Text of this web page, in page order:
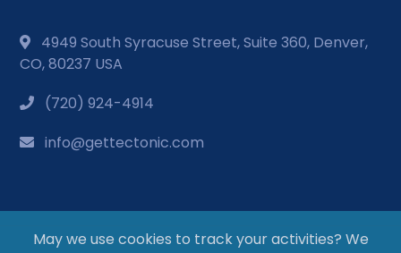
4949 South Syracuse Street, Suite 360, Denver,
CO, 80237 USA
(720) 924-4914
info@gettectonic.com
May we use cookies to track your activities? We